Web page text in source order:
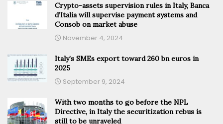
Crypto-assets supervision rules in Italy, Banca
d’Italia will supervise payment systems and
Consob on market abuse
November 4, 2024
Italy’s SMEs export toward 260 bn euros in
2025
September 9, 2024
With two months to go before the NPL
Directive, in Italy the securitization rebus is
still to be unraveled